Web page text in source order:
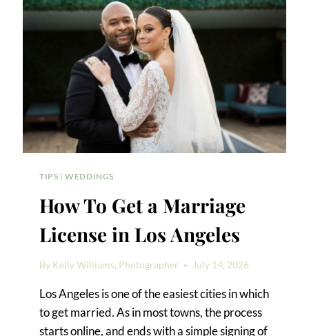
BEST
LOCATIONS,
AND
TIPS
TIPS |WEDDINGS
How To Get a Marriage
License in Los Angeles
By Kelly Williams, Photographer July 14, 2026
Los Angeles is one of the easiest cities in which
to get married. As in most towns, the process
starts online, and ends with a simple signing of